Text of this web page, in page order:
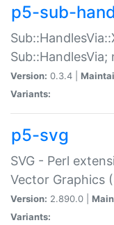
p5-sub-
Version: 0.3.4 |
Variants:
p5-svg
SVG - Perl
Vector Graphics
Version: 2.890.0 |
Variants: